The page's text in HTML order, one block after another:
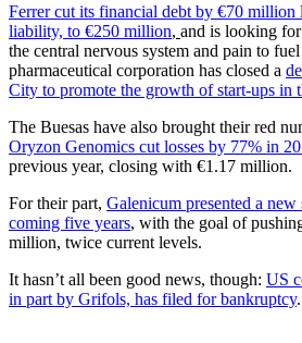
Ferrer cut its financial debt by €70 million
liability, to €250 million, and is looking for
the central nervous system and pain to
pharmaceutical corporation has closed a
City to promote the growth of start-ups in
The Buesas have also brought their red
Oryzon Genomics cut losses by 77% in
previous year, closing with €1.17 million.
For their part, Galenicum presented a
coming five years, with the goal of
million, twice current levels.
It hasn’t all been good news, though: US
in part by Grifols, has filed for bankruptcy.